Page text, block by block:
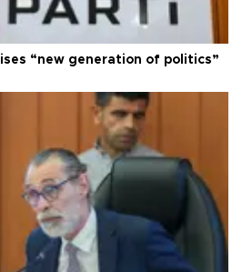
“new generation of politics”